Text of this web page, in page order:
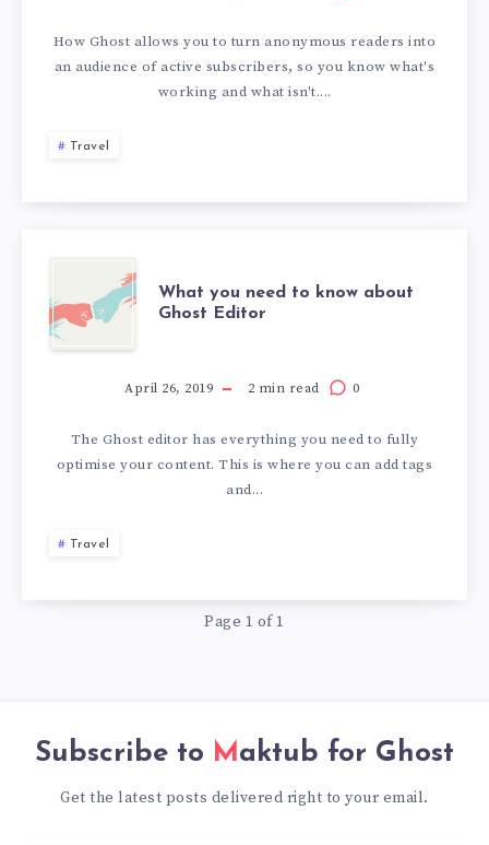
How Ghost allows you to turn anonymous readers into
an audience of active subscribers, so you know what's
working and what isn't....
Travel
What you need to know about
Ghost Editor
April 26, 2019 2 min read 0
The Ghost editor has everything you need to fully
optimise your content. This is where you can add tags
and...
Travel
Page 1 of 1
Subscribe to Maktub for Ghost
Get the latest posts delivered right to your email.